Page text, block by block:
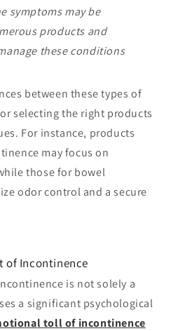
symptoms may be
products and
these conditions
between these types of
selecting the right products
For instance, products
may focus on
those for bowel
odor control and a secure
of Incontinence
is not solely a
a significant psychological
toll of incontinence